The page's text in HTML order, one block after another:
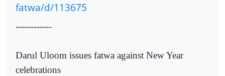
fatwa/d/113675
------------
Darul Uloom issues fatwa against New Year
celebrations